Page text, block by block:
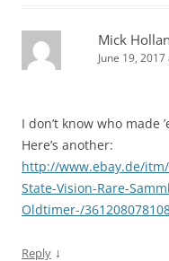
Mick
June 19,
I don’t know who made
Here’s another:
http://www.ebay.de/
State-Vision-Rare-
Oldtimer-/
Reply ↓